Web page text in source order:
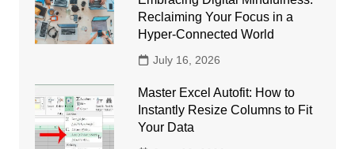
Reclaiming Your Focus in a
Hyper-Connected World
July 16, 2026
Master Excel Autofit: How to
Instantly Resize Columns to Fit
Your Data